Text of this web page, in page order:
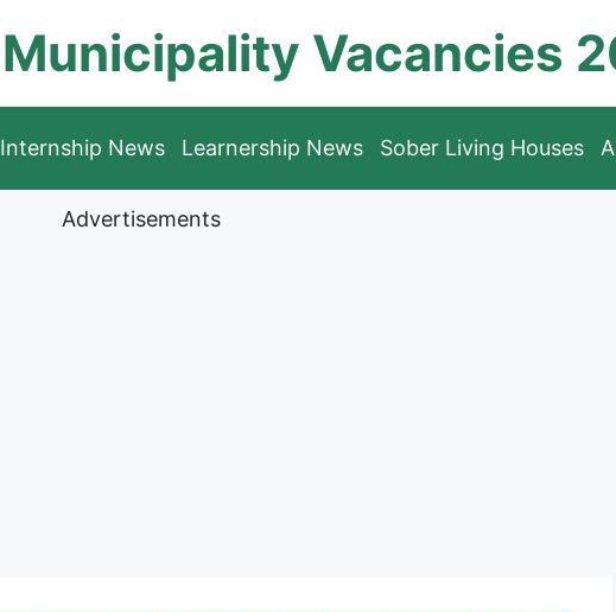
Municipality Vacancies
Internship News Learnership News Sober Living Houses
Advertisements